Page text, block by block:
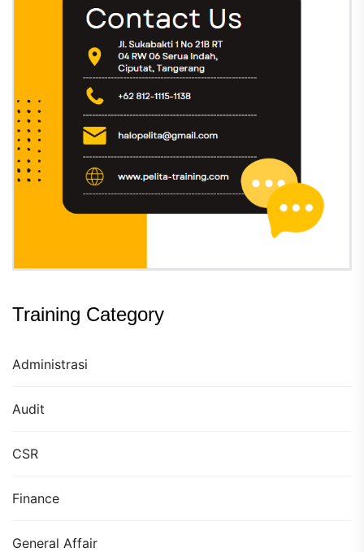
Training Category
Administrasi
Audit
CSR
Finance
General Affair